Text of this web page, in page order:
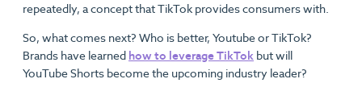
repeatedly, a concept that TikTok provides consumers with.
So, what comes next? Who is better, Youtube or TikTok?
Brands have learned how to leverage TikTok but will
YouTube Shorts become the upcoming industry leader?